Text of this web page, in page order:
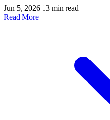
Jun 5, 2026 13 min read
Read More